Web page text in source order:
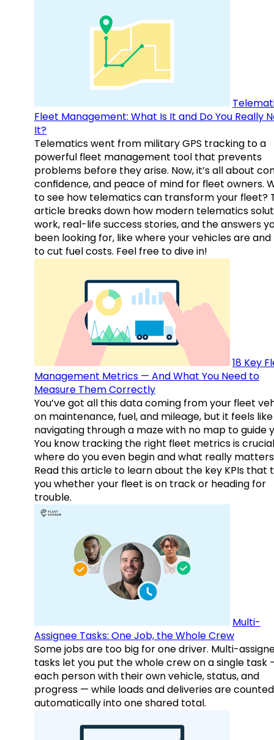
Fleet Management: What Is It and Do You Really
It?
Telematics went from military GPS tracking to a
powerful fleet management tool that prevents
problems before they arise. Now, it’s all about
confidence, and peace of mind for fleet owners.
to see how telematics can transform your fleet?
article breaks down how modern telematics
work, real-life success stories, and the answers
been looking for, like where your vehicles are and
to cut fuel costs. Feel free to dive in!
18 Key
Management Metrics — And What You Need to
Measure Them Correctly
You’ve got all this data coming from your fleet
on maintenance, fuel, and mileage, but it feels like
navigating through a maze with no map to guide
You know tracking the right fleet metrics is
where do you even begin and what really
Read this article to learn about the key KPIs that
you whether your fleet is on track or heading for
trouble.
Multi-
Assignee Tasks: One Job, the Whole Crew
Some jobs are too big for one driver. Multi-
tasks let you put the whole crew on a single task
each person with their own vehicle, status, and
progress — while loads and deliveries are counted
automatically into one shared total.